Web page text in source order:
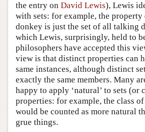
the entry on David Lewis), Lewis
with sets: for example, the
donkey is just the set of all talking
which Lewis, surprisingly, held to
philosophers have accepted this
view is that distinct properties can
same instances, although distinct
exactly the same members. Many
happy to apply ‘natural’ to sets (or
properties: for example, the class
would be counted as more natural
grue things.